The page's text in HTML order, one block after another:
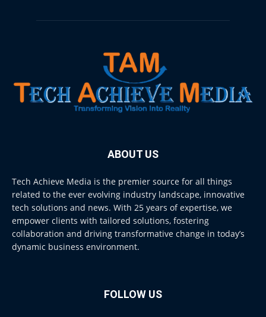
ABOUT US
Tech Achieve Media is the premier source for all things
related to the ever evolving industry landscape, innovative
tech solutions and news. With 25 years of expertise, we
empower clients with tailored solutions, fostering
collaboration and driving transformative change in today’s
dynamic business environment.
FOLLOW US